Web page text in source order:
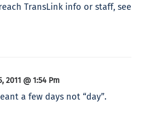
TransLink info or staff, see
2011 @ 1:54 Pm
a few days not “day”.